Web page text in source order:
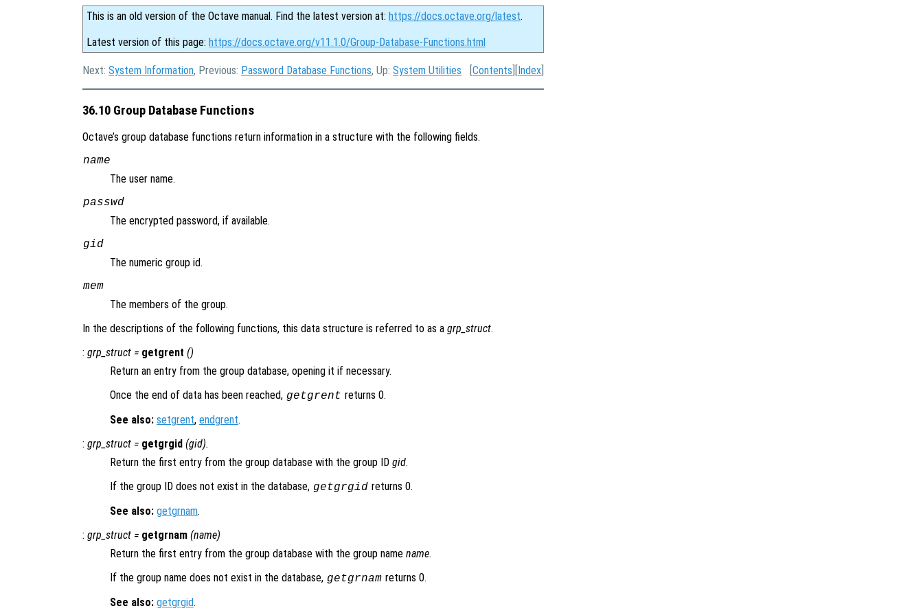
This is an old version of the Octave manual. Find the latest version at: https://docs.octave.org/latest.
Latest version of this page: https://docs.octave.org/v11.1.0/Group-Database-Functions.html
Next: System Information, Previous: Password Database Functions, Up: System Utilities [Contents ][Index
36.10 Group Database Functions
Octave’s group database functions return information in a structure with the following fields.
name
The user name.
passwd
The encrypted password, if available.
gid
The numeric group id.
mem
The members of the group.
In the descriptions of the following functions, this data structure is referred to as a grp_struct.
: grp_struct = getgrent ()
Return an entry from the group database, opening it if necessary.
Once the end of data has been reached, getgrent returns 0.
See also: setgrent, endgrent.
: grp_struct = getgrgid (gid).
Return the first entry from the group database with the group ID gid.
If the group ID does not exist in the database, getgrgid returns 0.
See also: getgrnam.
: grp_struct = getgrnam (name)
Return the first entry from the group database with the group name name.
If the group name does not exist in the database, getgrnam returns 0.
See also: getgrgid.